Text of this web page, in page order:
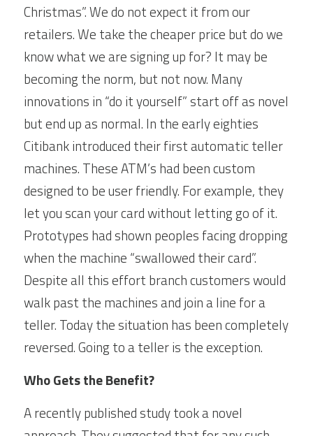
Christmas”. We do not expect it from our
retailers. We take the cheaper price but do we
know what we are signing up for? It may be
becoming the norm, but not now. Many
innovations in “do it yourself” start off as novel
but end up as normal. In the early eighties
Citibank introduced their first automatic teller
machines. These ATM’s had been custom
designed to be user friendly. For example, they
let you scan your card without letting go of it.
Prototypes had shown peoples facing dropping
when the machine “swallowed their card”.
Despite all this effort branch customers would
walk past the machines and join a line for a
teller. Today the situation has been completely
reversed. Going to a teller is the exception.
Who Gets the Benefit?
A recently published study took a novel